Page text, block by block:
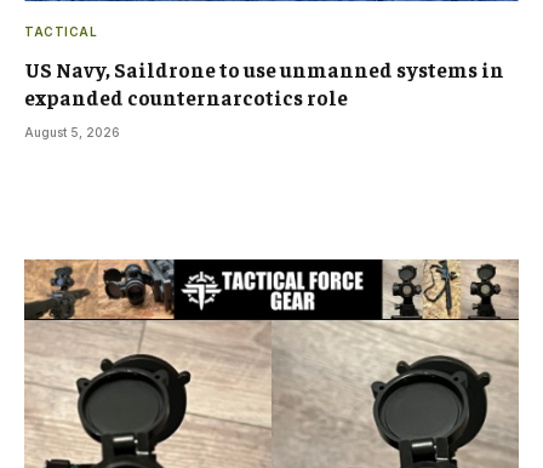
TACTICAL
US Navy, Saildrone to use unmanned systems in
expanded counternarcotics role
August 5, 2026